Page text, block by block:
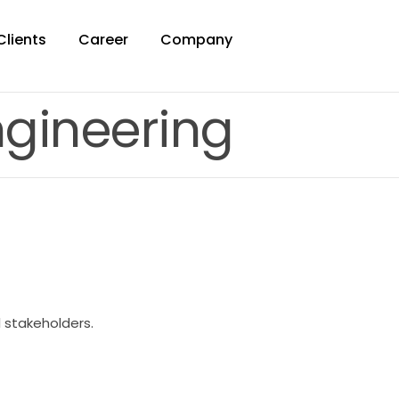
Career Company